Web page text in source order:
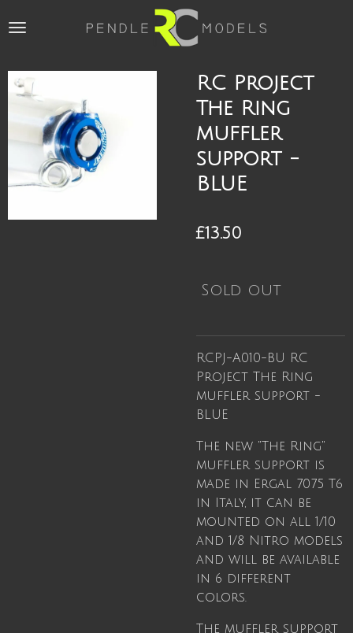
to
content
RC Project
The Ring
muffler
support -
BLUE
£13.50
Sold out
RCPJ-A010-BU
RC
Project The Ring
muffler support -
BLUE
The new "The Ring"
muffler support is
made in Ergal 7075 T6
in Italy, it can be
mounted on all 1/10
and 1/8 Nitro models
and will be available
in 6 different
colors.
The muffler support